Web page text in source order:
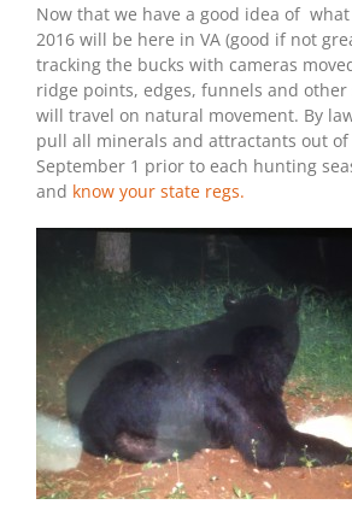
Now that we have a good idea of
2016 will be here in VA (good if not
tracking the bucks with cameras
ridge points, edges, funnels and other
will travel on natural movement. By
pull all minerals and attractants out of
September 1 prior to each hunting
and know your state regs.